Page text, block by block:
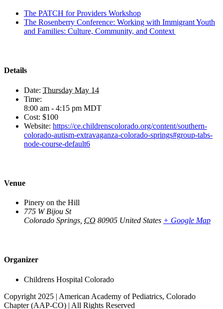
The PATCH for Providers Workshop
The Rosenberry Conference: Working with Immigrant Youth
and Families: Culture, Community, and Context
Details
Date: Thursday May 14
Time:
8:00 am - 4:15 pm MDT
Cost: $100
Website: https://ce.childrenscolorado.org/content/southern-
colorado-autism-extravaganza-colorado-springs#group-tabs-
node-course-default6
Venue
Pinery on the Hill
775 W Bijou St
Colorado Springs CO 80905 United States + Google Map
Organizer
Childrens Hospital Colorado
Copyright 2025 | American Academy of Pediatrics, Colorado
Chapter (AAP-CO) | All Rights Reserved